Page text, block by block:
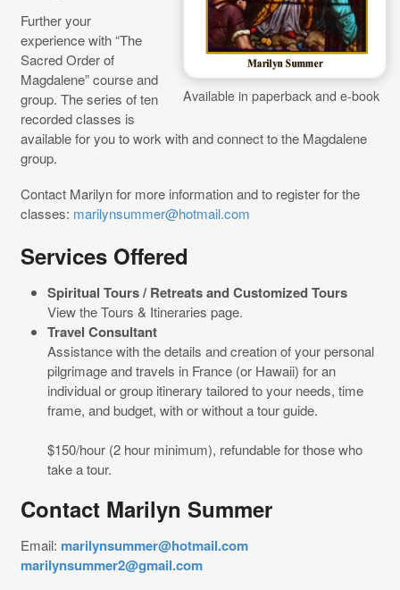
Available in paperback and e-book
Further your
experience with “The
Sacred Order of
Magdalene” course and
group. The series of ten
recorded classes is
available for you to work with and connect to the Magdalene
group.
Contact Marilyn for more information and to register for the
classes: marilynsummer@hotmail.com
Services Offered
Spiritual Tours / Retreats and Customized Tours
View the Tours & Itineraries page.
Travel Consultant
Assistance with the details and creation of your personal
pilgrimage and travels in France (or Hawaii) for an
individual or group itinerary tailored to your needs, time
frame, and budget, with or without a tour guide.
$150/hour (2 hour minimum), refundable for those who
take a tour.
Contact Marilyn Summer
Email: marilynsummer@hotmail.com
marilynsummer2@gmail.com